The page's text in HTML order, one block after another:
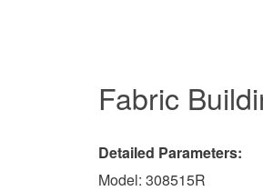
Fabric
Detailed Parameters:
Model: 308515R